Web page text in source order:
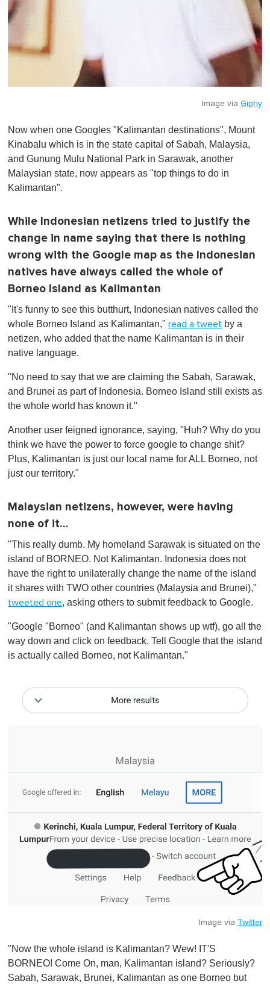
Image via Giphy
Now when one Googles "Kalimantan destinations", Mount
Kinabalu which is in the state capital of Sabah, Malaysia,
and Gunung Mulu National Park in Sarawak, another
Malaysian state, now appears as "top things to do in
Kalimantan".
While Indonesian netizens tried to justify the
change in name saying that there is nothing
wrong with the Google map as the Indonesian
natives have always called the whole of
Borneo Island as Kalimantan
"It's funny to see this butthurt, Indonesian natives called the
whole Borneo Island as Kalimantan," read a tweet by a
netizen, who added that the name Kalimantan is in their
native language.
"No need to say that we are claiming the Sabah, Sarawak,
and Brunei as part of Indonesia. Borneo Island still exists as
the whole world has known it."
Another user feigned ignorance, saying, "Huh? Why do you
think we have the power to force google to change shit?
Plus, Kalimantan is just our local name for ALL Borneo, not
just our territory."
Malaysian netizens, however, were having
none of it…
"This really dumb. My homeland Sarawak is situated on the
island of BORNEO. Not Kalimantan. Indonesia does not
have the right to unilaterally change the name of the island
it shares with TWO other countries (Malaysia and Brunei),"
tweeted one, asking others to submit feedback to Google.
"Google "Borneo" (and Kalimantan shows up wtf), go all the
way down and click on feedback. Tell Google that the island
is actually called Borneo, not Kalimantan."
Image via Twitter
"Now the whole island is Kalimantan? Wew! IT'S
BORNEO! Come On, man, Kalimantan island? Seriously?
Sabah, Sarawak, Brunei, Kalimantan as one Borneo but